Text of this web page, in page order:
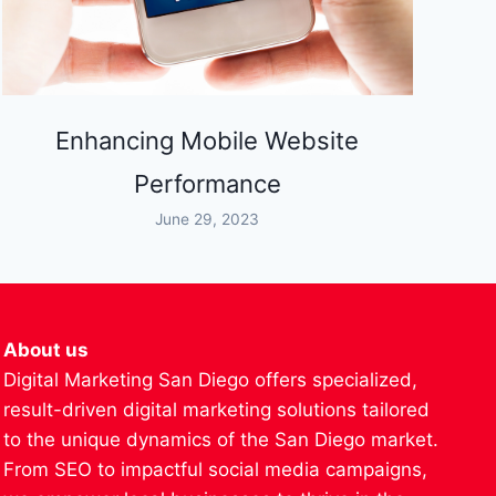
Enhancing Mobile Website
Performance
June 29, 2023
About us
Digital Marketing San Diego offers specialized,
result-driven digital marketing solutions tailored
to the unique dynamics of the San Diego market.
From SEO to impactful social media campaigns,